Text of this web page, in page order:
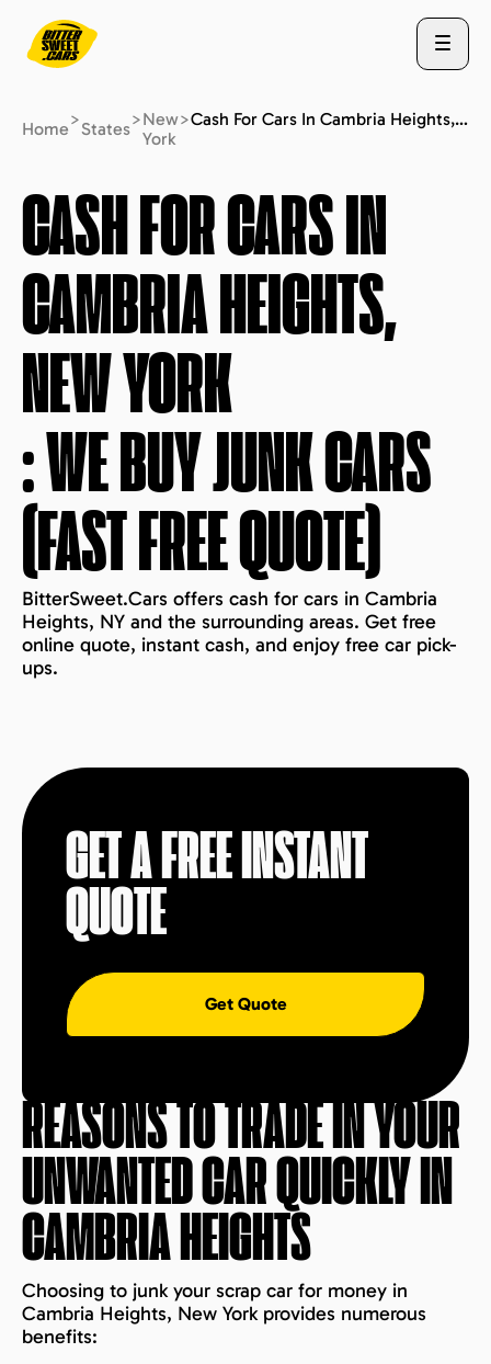
ABOUT US
STATES
BLOG
Home>States>New
York
> Cash For Cars In Cambria Heights, New York : We Buy Junk Cars (fast Free Quote)
CASH FOR CARS IN
CAMBRIA HEIGHTS,
NEW YORK
: WE BUY JUNK CARS
(FAST FREE QUOTE)
BitterSweet.Cars offers cash for cars in Cambria
Heights, NY and the surrounding areas. Get free
online quote, instant cash, and enjoy free car pick-
ups.
GET A FREE INSTANT
QUOTE
Get Quote
REASONS TO TRADE IN YOUR
UNWANTED CAR QUICKLY IN
CAMBRIA HEIGHTS
Choosing to junk your scrap car for money in
Cambria Heights, New York provides numerous
benefits: